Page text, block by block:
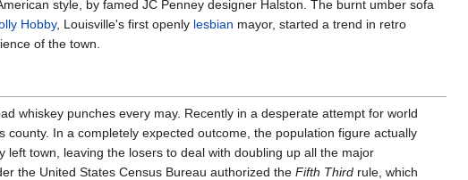
style, by famed JC Penney designer Halston. The burnt umber sofa
Hobby, Louisville's first openly lesbian mayor, started a trend in retro
of the town.
whiskey punches every may. Recently in a desperate attempt for world
In a completely expected outcome, the population figure actually
town, leaving the losers to deal with doubling up all the major
the United States Census Bureau authorized the Fifth Thirdrule, which